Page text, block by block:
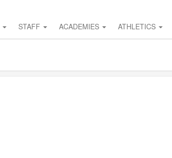
STAFF ACADEMIES ATHLETICS